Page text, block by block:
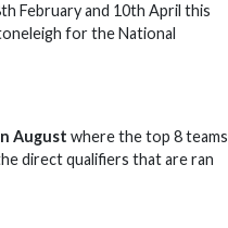
February and 10th April this
for the National
August where the top 8 teams
direct qualifiers that are ran